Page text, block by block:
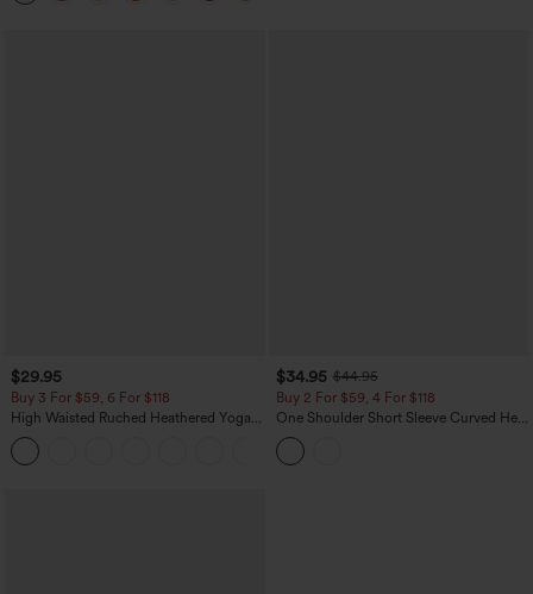
$29.95
Buy 3 For $59, 6 For $118
High Waisted Ruched Heathered Yoga
Pedal Pushers Joggers with Pockets
$34.95 $44.95
Buy 2 For $59, 4 For $118
One Shoulder Short Sleeve Curved Hem
High Low Built-in Bra Polka Dot Casual
Top